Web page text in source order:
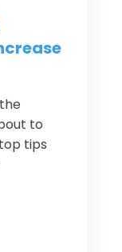
to
tips